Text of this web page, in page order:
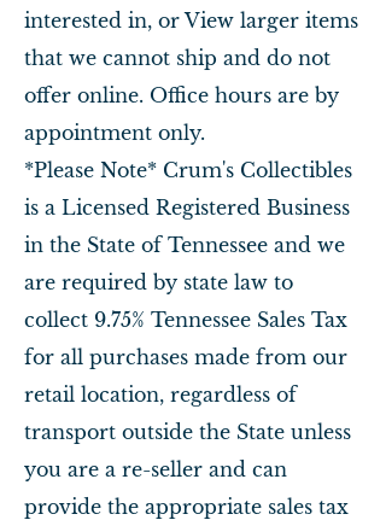
interested in, or View larger items
that we cannot ship and do not
offer online. Office hours are by
appointment only.
*Please Note* Crum's Collectibles
is a Licensed Registered Business
in the State of Tennessee and we
are required by state law to
collect 9.75% Tennessee Sales Tax
for all purchases made from our
retail location, regardless of
transport outside the State unless
you are a re-seller and can
provide the appropriate sales tax